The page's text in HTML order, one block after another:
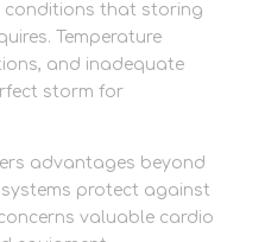
conditions that storing
Temperature
and inadequate
storm for
advantages beyond
protect against
valuable cardio